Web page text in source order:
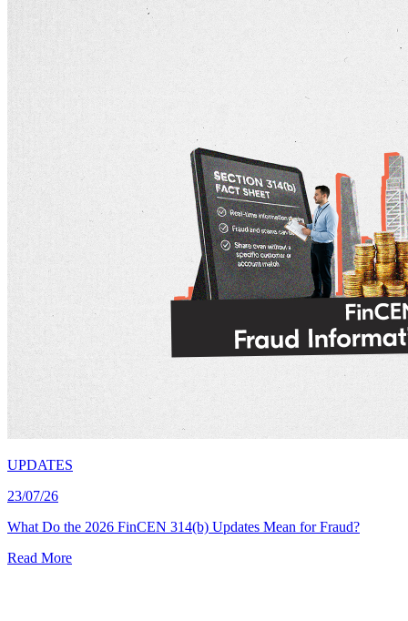
UPDATES
23/07/26
What Do the 2026 FinCEN 314(b) Updates Mean for Fraud?
Read More